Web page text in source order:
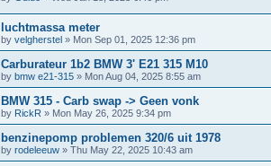
luchtmassa meter
by velgherstel » Mon Sep 01, 2025 12:36 pm
Carburateur 1b2 BMW 3' E21 315 M10
by bmw e21-315 » Mon Aug 04, 2025 8:55 am
BMW 315 - Carb swap -> Geen vonk
by RickR » Mon May 26, 2025 9:34 pm
benzinepomp problemen 320/6 uit 1978
by rodeleeuw » Thu May 22, 2025 10:43 am